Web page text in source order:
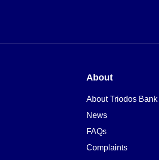
About
About Triodos Bank
News
FAQs
Complaints